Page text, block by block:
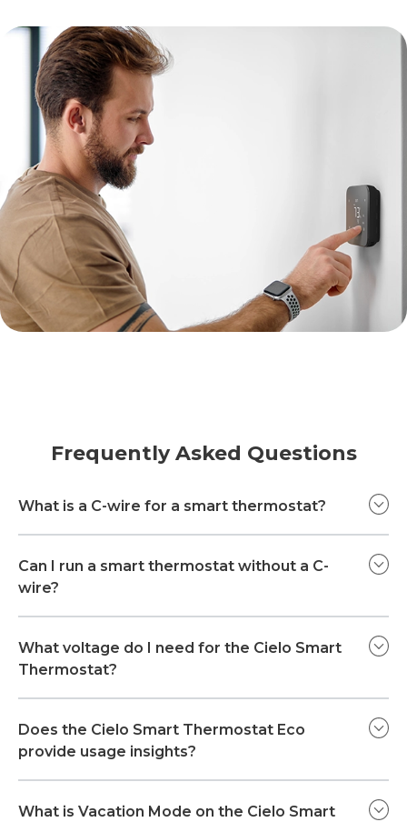
Frequently Asked Questions
What is a C-wire for a smart thermostat?
Can I run a smart thermostat without a C-
wire?
What voltage do I need for the Cielo Smart
Thermostat?
Does the Cielo Smart Thermostat Eco
provide usage insights?
What is Vacation Mode on the Cielo Smart